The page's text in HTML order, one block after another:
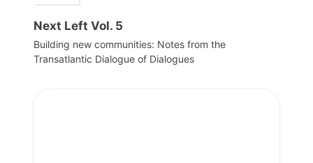
Next Left Vol. 5
Building new communities: Notes from the
Transatlantic Dialogue of Dialogues